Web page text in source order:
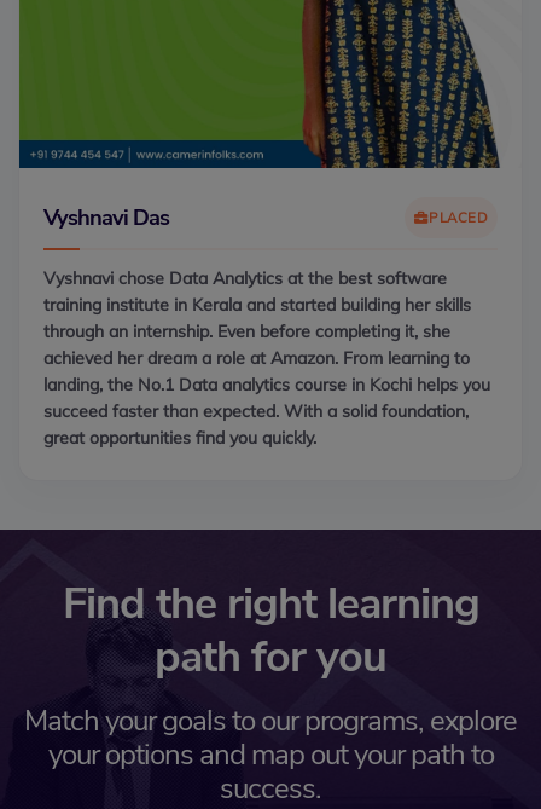
Vyshnavi Das PLACED
Vyshnavi chose Data Analytics at the best software
training institute in Kerala and started building her skills
through an internship. Even before completing it, she
achieved her dream a role at Amazon. From learning to
landing, the No.1 Data analytics course in Kochi helps you
succeed faster than expected. With a solid foundation,
great opportunities find you quickly.
Find the right learning
path for you
Match your goals to our programs, explore
your options and map out your path to
success.